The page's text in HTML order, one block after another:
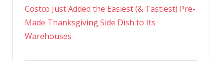
Costco Just Added the Easiest (& Tastiest) Pre-
Made Thanksgiving Side Dish to Its
Warehouses